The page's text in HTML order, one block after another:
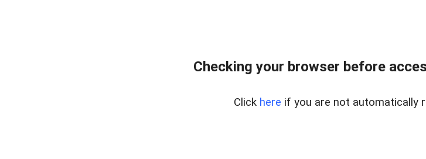
Checking your browser before
Click here if you are not automatically